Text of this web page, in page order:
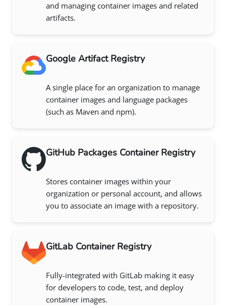
and managing container images and related
artifacts.
Google Artifact Registry
A single place for an organization to manage
container images and language packages
(such as Maven and npm).
GitHub Packages Container Registry
Stores container images within your
organization or personal account, and allows
you to associate an image with a repository.
GitLab Container Registry
Fully-integrated with GitLab making it easy
for developers to code, test, and deploy
container images.